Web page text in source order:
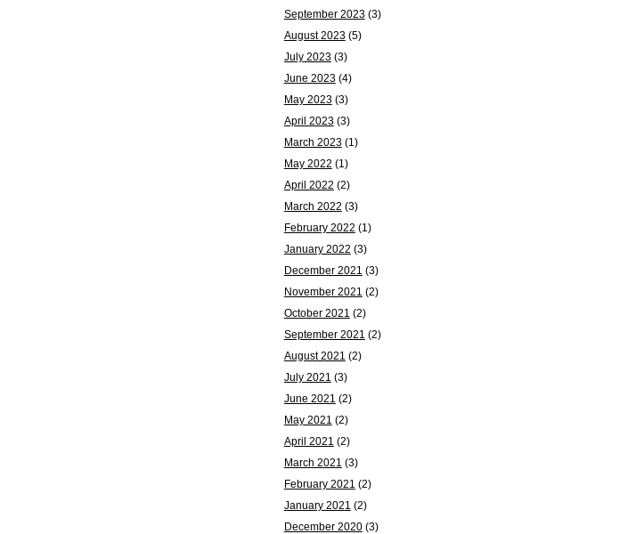
September 2023(3)
August 2023(5)
July 2023(3)
June 2023(4)
May 2023(3)
April 2023(3)
March 2023(1)
May 2022 (1)
April 2022 (2)
March 2022 (3)
February 2022 (1)
January 2022 (3)
December 2021 (3)
November 2021 (2)
October 2021 (2)
September 2021 (2)
August 2021 (2)
July 2021 (3)
June 2021 (2)
May 2021 (2)
April 2021 (2)
March 2021 (3)
February 2021 (2)
January 2021 (2)
December 2020(3)